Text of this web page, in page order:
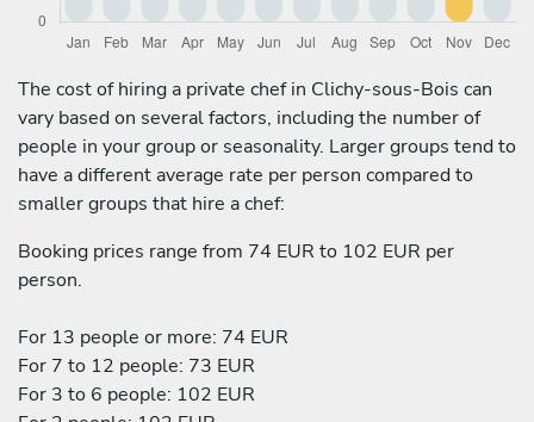
The cost of hiring a private chef in Clichy-sous-Bois can
vary based on several factors, including the number of
people in your group or seasonality. Larger groups tend to
have a different average rate per person compared to
smaller groups that hire a chef:
Booking prices range from 74 EUR to 102 EUR per
person.
For 13 people or more: 74 EUR
For 7 to 12 people: 73 EUR
For 3 to 6 people: 102 EUR